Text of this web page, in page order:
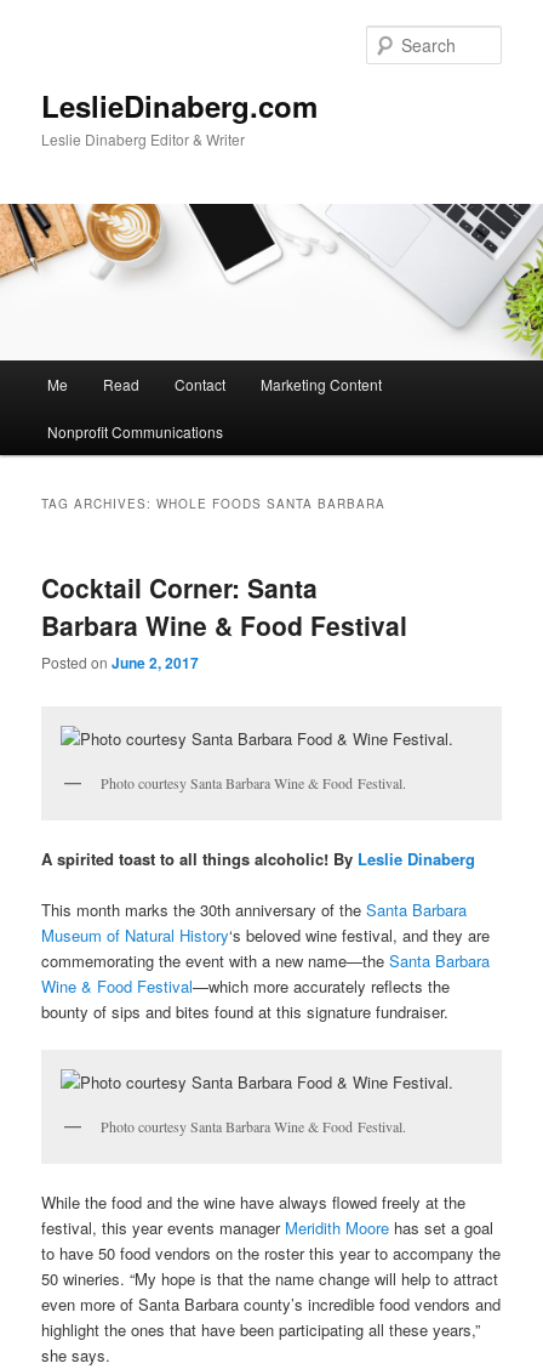
LeslieDinaberg.com
Leslie Dinaberg Editor & Writer
n
Me Read Contact Marketing Content
Nonprofit Communications
TAG ARCHIVES:WHOLE FOODS SANTA BARBARA
Cocktail Corner: Santa
Barbara Wine & Food Festival
Posted onJune 2, 2017
Photo courtesy Santa Barbara Wine & Food Festival.
A spirited toast to all things alcoholic! By Leslie Dinaberg
This month marks the 30th anniversary of theSanta Barbara
Museum of Natural History‘s beloved wine festival, and they are
commemorating the event with a new name—theSanta Barbara
Wine & Food Festival—which more accurately reflects the
bounty of sips and bites found at this signature fundraiser.
Photo courtesy Santa Barbara Wine & Food Festival.
While the food and the wine have always flowed freely at the
festival, this year events manager Meridith Moore has set a goal
to have 50 food vendors on the roster this year to accompany the
50 wineries. “My hope is that the name change will help to attract
even more of Santa Barbara county’s incredible food vendors and
highlight the ones that have been participating all these years,”
she says.